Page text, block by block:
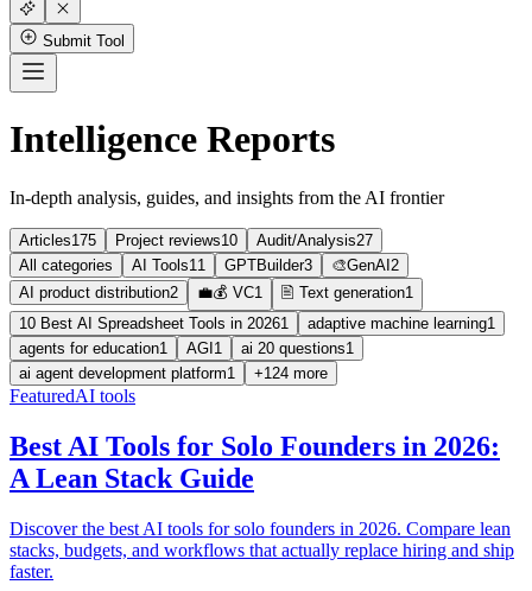
Submit Tool
Intelligence Reports
In-depth analysis, guides, and insights from the AI frontier
Articles175 Project reviews10 Audit/Analysis27
All categories
AI Tools11 GPTBuilder3 🎨GenAI 2
AI product distribution2 💼💰 VC1 🖹 Text generation1
10 Best AI Spreadsheet Tools in 20261 adaptive machine learning1
agents for education1 AGI 1 ai 20 questions1
ai agent development platform1 +124 more
FeaturedAI tools
Best AI Tools for Solo Founders in 2026:
A Lean Stack Guide
Discover the best AI tools for solo founders in 2026. Compare lean
stacks, budgets, and workflows that actually replace hiring and ship
faster.